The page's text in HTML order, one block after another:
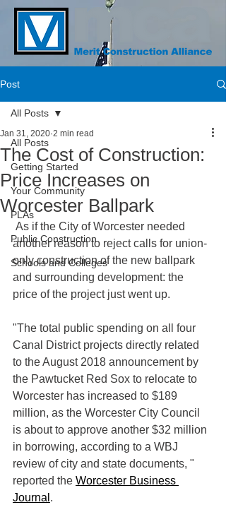
Post
All Posts
Getting Started
Your Community
PLAs
Public Construction
Schools and Colleges
All Posts
The Cost of Construction:
Price Increases on
Worcester Ballpark
Jan 31, 2020 2 min read
another reason to reject calls for union-
only construction of the new ballpark
and surrounding development: the
price of the project just went up.
"The total public spending on all four
Canal District projects directly related
to the August 2018 announcement by
the Pawtucket Red Sox to relocate to
Worcester has increased to $189
million, as the Worcester City Council
is about to approve another $32 million
in borrowing, according to a WBJ
review of city and state documents, "
reported the Worcester Business
Journal .